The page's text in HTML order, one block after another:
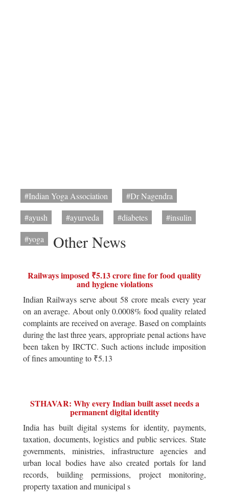
#Indian Yoga Association
#Dr Nagendra
#ayush
#ayurveda #diabetes
#insulin
#yoga
Other News
Railways imposed ₹5.13 crore fine for food quality
and hygiene violations
Indian Railways serve about 58 crore meals every year
on an average. About only 0.0008% food quality related
complaints are received on average. Based on complaints
during the last three years, appropriate penal actions have
been taken by IRCTC. Such actions include imposition
of fines amounting to ₹5.13
STHAVAR: Why every Indian built asset needs a
permanent digital identity
India has built digital systems for identity, payments,
taxation, documents, logistics and public services. State
governments, ministries, infrastructure agencies and
urban local bodies have also created portals for land
records, building permissions, project monitoring,
property taxation and municipal s